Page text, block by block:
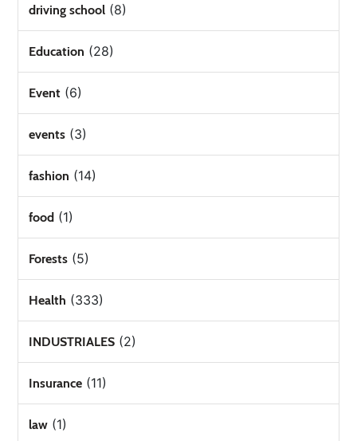
driving school (8)
Education (28)
Event (6)
events (3)
fashion (14)
food (1)
Forests (5)
Health (333)
INDUSTRIALES (2)
Insurance (11)
law (1)